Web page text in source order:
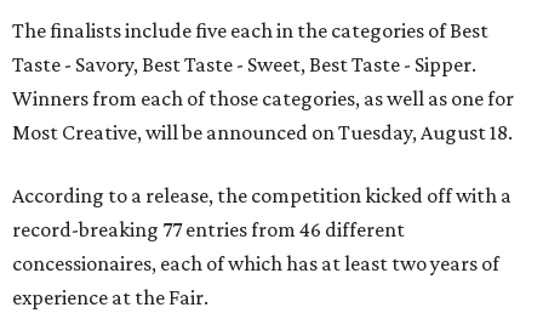
The finalists include five each in the categories of Best
Taste - Savory, Best Taste - Sweet, Best Taste - Sipper.
Winners from each of those categories, as well as one for
Most Creative, will be announced on Tuesday, August 18.
According to a release, the competition kicked off with a
record-breaking 77 entries from 46 different
concessionaires, each of which has at least two years of
experience at the Fair.